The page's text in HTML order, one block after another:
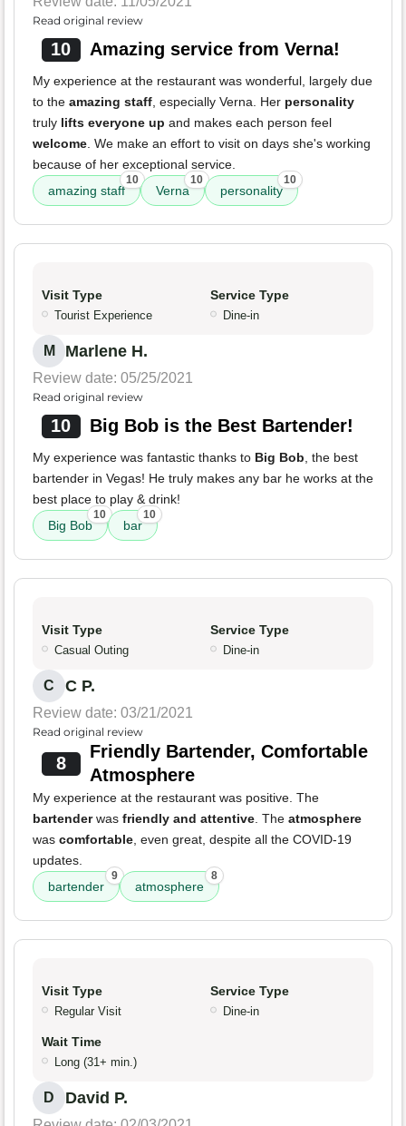
Read original review
10 Amazing service from Verna!
My experience at the restaurant was wonderful, largely due
to the amazing staff, especially Verna. Her personality
truly lifts everyone up and makes each person feel
welcome. We make an effort to visit on days she's working
because of her exceptional service.
amazing staff
10
Verna
10
personality
10
Visit Type
Tourist Experience
Service Type
Dine-in
M Marlene H.
Review date: 05/25/2021
Read original review
10 Big Bob is the Best Bartender!
My experience was fantastic thanks to Big Bob, the best
bartender in Vegas! He truly makes any bar he works at the
best place to play & drink!
Big Bob
10
bar
10
Visit Type
Casual Outing
Service Type
Dine-in
C C P.
Review date: 03/21/2021
Read original review
8
Friendly Bartender, Comfortable
Atmosphere
My experience at the restaurant was positive. The
bartenderwas friendly and attentive. The atmosphere
was comfortable, even great, despite all the COVID-19
updates.
bartender
9
atmosphere
8
Visit Type
Regular Visit
Service Type
Dine-in
Wait Time
Long (31+ min.)
D David P.